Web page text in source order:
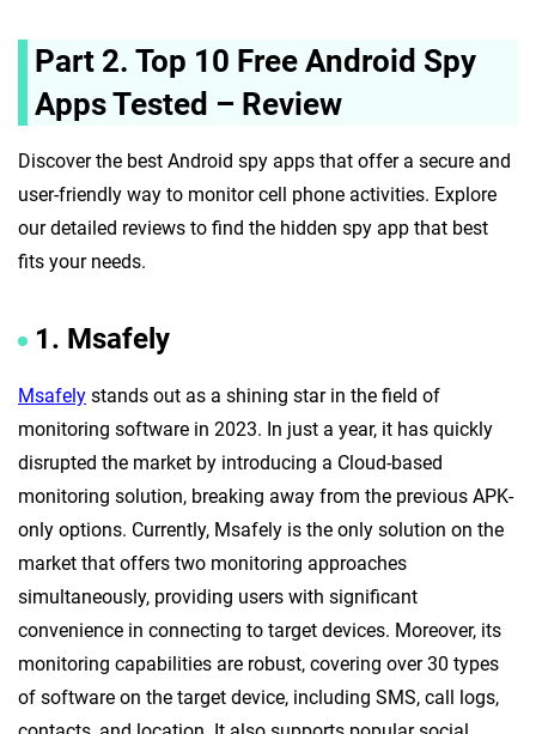
Part 2. Top 10 Free Android Spy
Apps Tested – Review
Discover the best Android spy apps that offer a secure and
user-friendly way to monitor cell phone activities. Explore
our detailed reviews to find the hidden spy app that best
fits your needs.
1. Msafely
Msafely stands out as a shining star in the field of
monitoring software in 2023. In just a year, it has quickly
disrupted the market by introducing a Cloud-based
monitoring solution, breaking away from the previous APK-
only options. Currently, Msafely is the only solution on the
market that offers two monitoring approaches
simultaneously, providing users with significant
convenience in connecting to target devices. Moreover, its
monitoring capabilities are robust, covering over 30 types
of software on the target device, including SMS, call logs,